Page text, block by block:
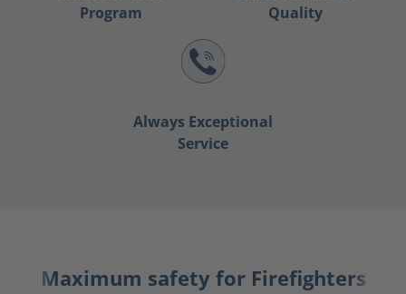
Program
Quality
Always Exceptional
Service
Maximum safety for Firefighters